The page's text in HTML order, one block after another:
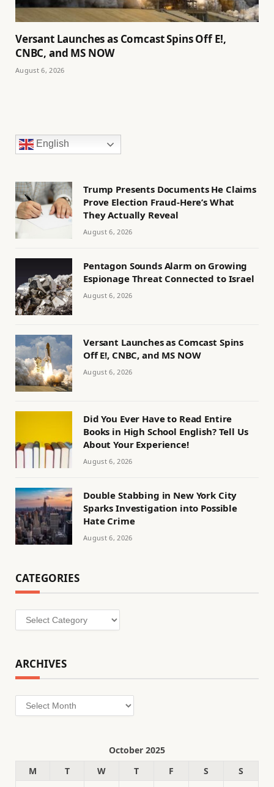
Versant Launches as Comcast Spins Off E!,
CNBC, and MS NOW
August 6, 2026
English
Trump Presents Documents He Claims
Prove Election Fraud-Here’s What
They Actually Reveal
August 6, 2026
Pentagon Sounds Alarm on Growing
Espionage Threat Connected to Israel
August 6, 2026
Versant Launches as Comcast Spins
Off E!, CNBC, and MS NOW
August 6, 2026
Did You Ever Have to Read Entire
Books in High School English? Tell Us
About Your Experience!
August 6, 2026
Double Stabbing in New York City
Sparks Investigation into Possible
Hate Crime
August 6, 2026
CATEGORIES
Categories
ARCHIVES
Archives
October 2025
M
T W T F S
S